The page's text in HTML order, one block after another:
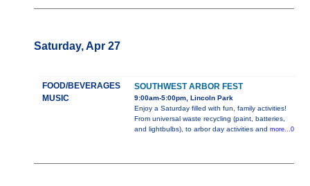
Saturday, Apr 27
FOOD/BEVERAGES
MUSIC
SOUTHWEST ARBOR FEST
9:00am-5:00pm, Lincoln Park
Enjoy a Saturday filled with fun, family activities!
From universal waste recycling (paint, batteries,
and lightbulbs), to arbor day activities and more...0